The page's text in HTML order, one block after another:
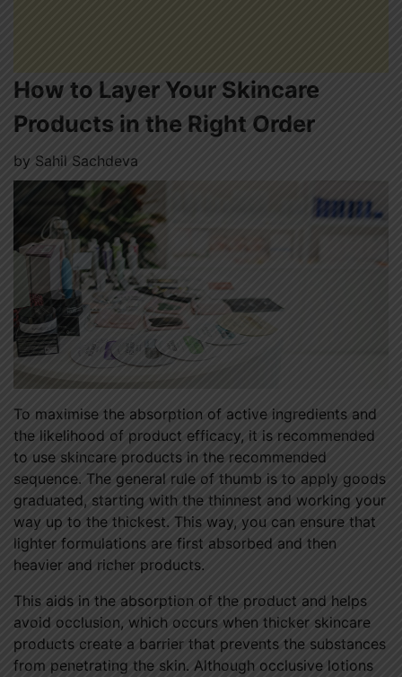
How to Layer Your Skincare
Products in the Right Order
by Sahil Sachdeva
To maximise the absorption of active ingredients and
the likelihood of product efficacy, it is recommended
to use skincare products in the recommended
sequence. The general rule of thumb is to apply goods
graduated, starting with the thinnest and working your
way up to the thickest. This way, you can ensure that
lighter formulations are first absorbed and then
heavier and richer products.
This aids in the absorption of the product and helps
avoid occlusion, which occurs when thicker skincare
products create a barrier that prevents the substances
from penetrating the skin. Although occlusive lotions